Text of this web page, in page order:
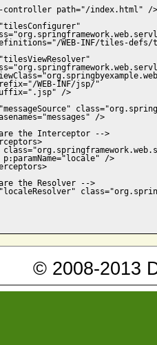
controller path="/index.html" />
WEB-INF/tiles-defs/
WEB-INF/jsp/"
/>
/>
the Interceptor -->
p:paramName="locale" />
the Resolver -->
© 2008-2013